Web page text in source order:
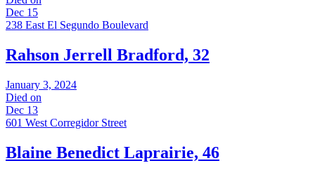
Dec 15
238 East El Segundo Boulevard
Rahson Jerrell Bradford, 32
January 3, 2024
Died on
Dec 13
601 West Corregidor Street
Blaine Benedict Laprairie, 46